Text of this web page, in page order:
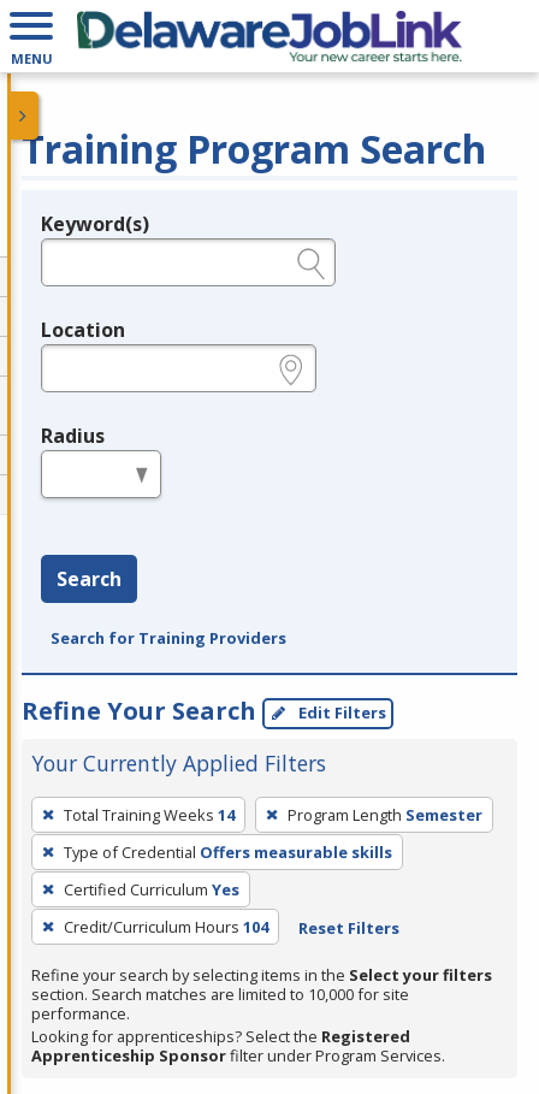
MENU
Training Program Search
Legend
Keyword(s)
Location
Radius
Search
Search for Training Providers
Refine Your Search Edit Filters
Your Currently Applied Filters
To
remove
a
filter,
press
Enter
or
Spacebar.
Total Training Weeks 14 Program Length Semester
Type of Credential Offers measurable skills
Certified Curriculum Yes
Credit/Curriculum Hours 104 Reset Filters
Refine your search by selecting items in the Select your filters
section. Search matches are limited to 10,000 for site
performance.
Looking for apprenticeships? Select the Registered
Apprenticeship Sponsorfilter under Program Services.